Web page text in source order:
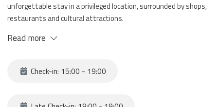
unforgettable stay in a privileged location, surrounded by shops,
restaurants and cultural attractions.
to make your stay comfortable and relaxing. With bright spaces
room, the two double bedrooms and the bathroom.
Read more
Check-in: 15:00 - 19:00